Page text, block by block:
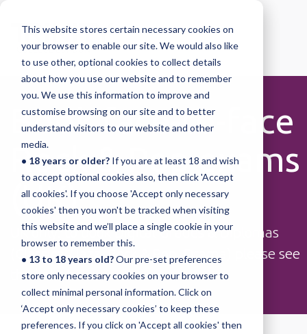
This website stores certain necessary cookies on
your browser to enable our site. We would also like
to use other, optional cookies to collect details
about how you use our website and to remember
you. We use this information to improve and
customise browsing on our site and to better
understand visitors to our website and other
media.
• 18 years or older?If you are at least 18 and wish
to accept optional cookies also, then click 'Accept
all cookies'. If you choose 'Accept only necessary
cookies' then you won't be tracked when visiting
this website and we’ll place a single cookie in your
browser to remember this.
• 13 to 18 years old?Our pre-set preferences
store only necessary cookies on your browser to
collect minimal personal information. Click on
‘Accept only necessary cookies’ to keep these
preferences. If you click on 'Accept all cookies' then
Book face-to-face
Rock & Pop exams
(UK)
UK only: to book Digital Grades & Diplomas
(Classical/Jazz, Rock & Pop, Drama) please see
the links below.